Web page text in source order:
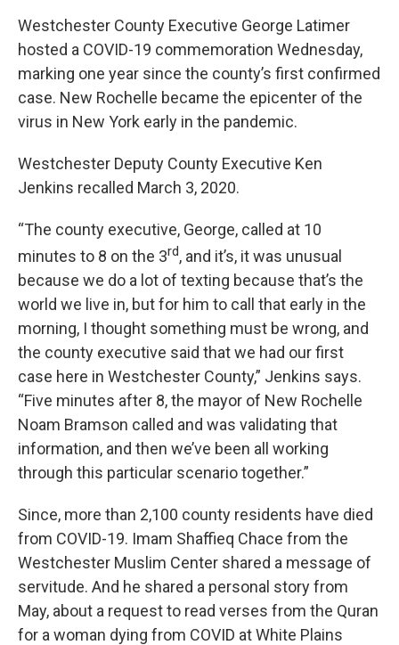
Westchester County Executive George Latimer
hosted a COVID-19 commemoration Wednesday,
marking one year since the county’s first confirmed
case. New Rochelle became the epicenter of the
virus in New York early in the pandemic.
Westchester Deputy County Executive Ken
Jenkins recalled March 3, 2020.
“The county executive, George, called at 10
minutes to 8 on the 3rd, and it’s, it was unusual
because we do a lot of texting because that’s the
world we live in, but for him to call that early in the
morning, I thought something must be wrong, and
the county executive said that we had our first
case here in Westchester County,” Jenkins says.
“Five minutes after 8, the mayor of New Rochelle
Noam Bramson called and was validating that
information, and then we’ve been all working
through this particular scenario together.”
Since, more than 2,100 county residents have died
from COVID-19. Imam Shaffieq Chace from the
Westchester Muslim Center shared a message of
servitude. And he shared a personal story from
May, about a request to read verses from the Quran
for a woman dying from COVID at White Plains